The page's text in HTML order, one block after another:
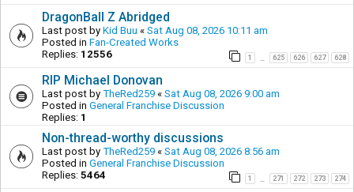
DragonBall Z Abridged
Last post by Kid Buu « Sat Aug 08, 2026 10:11 am
Posted in Fan-Created Works
Replies: 12556 1 625 626 627 628
RIP Michael Donovan
Last post by TheRed259 « Sat Aug 08, 2026 9:00 am
Posted in General Franchise Discussion
Replies: 1
Non-thread-worthy discussions
Last post by TheRed259 « Sat Aug 08, 2026 8:56 am
Posted in General Franchise Discussion
Replies: 5464 1 271 272 273 274